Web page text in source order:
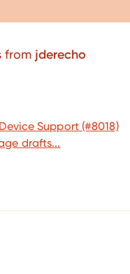
from jderecho
Support (#8018)
drafts...